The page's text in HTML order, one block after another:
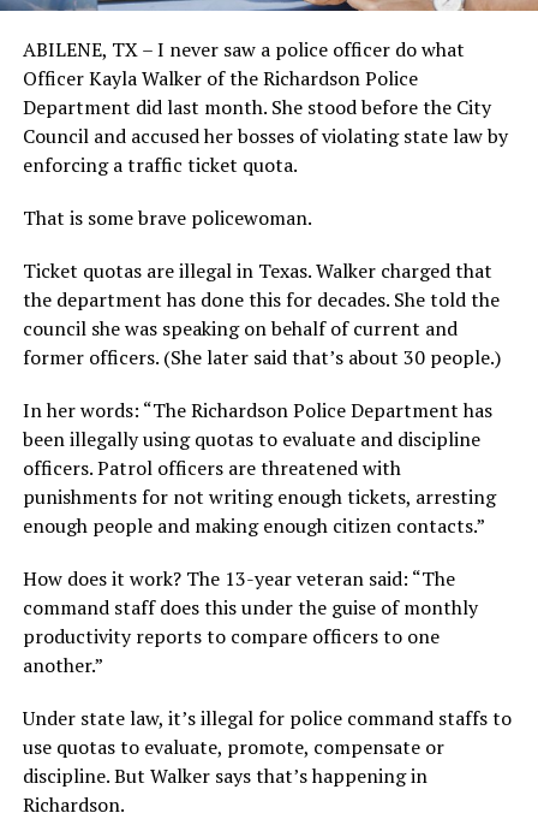
ABILENE, TX – I never saw a police officer do what
Officer Kayla Walker of the Richardson Police
Department did last month. She stood before the City
Council and accused her bosses of violating state law by
enforcing a traffic ticket quota.
That is some brave policewoman.
Ticket quotas are illegal in Texas. Walker charged that
the department has done this for decades. She told the
council she was speaking on behalf of current and
former officers. (She later said that’s about 30 people.)
In her words: “The Richardson Police Department has
been illegally using quotas to evaluate and discipline
officers. Patrol officers are threatened with
punishments for not writing enough tickets, arresting
enough people and making enough citizen contacts.”
How does it work? The 13-year veteran said: “The
command staff does this under the guise of monthly
productivity reports to compare officers to one
another.”
Under state law, it’s illegal for police command staffs to
use quotas to evaluate, promote, compensate or
discipline. But Walker says that’s happening in
Richardson.